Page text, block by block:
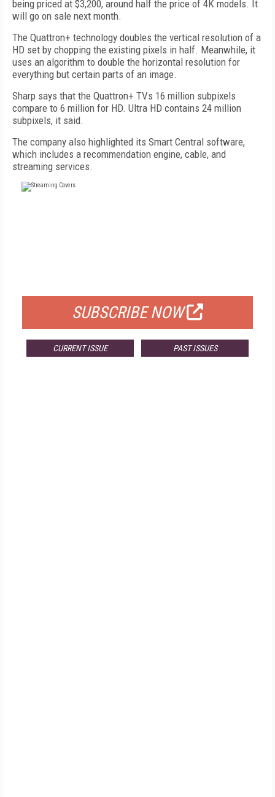
being priced at $3,200, around half the price of 4K models. It
will go on sale next month.
The Quattron+ technology doubles the vertical resolution of a
HD set by chopping the existing pixels in half. Meanwhile, it
uses an algorithm to double the horizontal resolution for
everything but certain parts of an image.
Sharp says that the Quattron+ TVs 16 million subpixels
compare to 6 million for HD. Ultra HD contains 24 million
subpixels, it said.
The company also highlighted its Smart Central software,
which includes a recommendation engine, cable, and
streaming services.
SUBSCRIBE NOW
CURRENT ISSUE PAST ISSUES